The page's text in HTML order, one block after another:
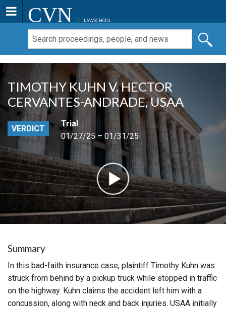
CVN LAWSCHOOL
TIMOTHY KUHN V. HECTOR
CERVANTES-ANDRADE, USAA
VERDICT
Trial
01/27/25 – 01/31/25
Summary
In this bad-faith insurance case, plaintiff Timothy Kuhn was
struck from behind by a pickup truck while stopped in traffic
on the highway. Kuhn claims the accident left him with a
concussion, along with neck and back injuries. USAA initially